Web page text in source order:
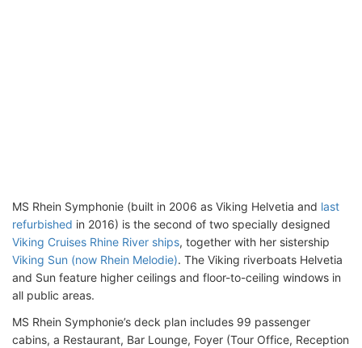
MS Rhein Symphonie (built in 2006 as Viking Helvetia and last
refurbished in 2016) is the second of two specially designed
Viking Cruises Rhine River ships, together with her sistership
Viking Sun (now Rhein Melodie). The Viking riverboats Helvetia
and Sun feature higher ceilings and floor-to-ceiling windows in
all public areas.
MS Rhein Symphonie’s deck plan includes 99 passenger
cabins, a Restaurant, Bar Lounge, Foyer (Tour Office, Reception